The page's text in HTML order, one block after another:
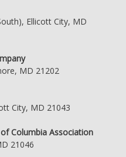
Ellicott City, MD
MD 21202
City, MD 21043
Columbia Association
21046